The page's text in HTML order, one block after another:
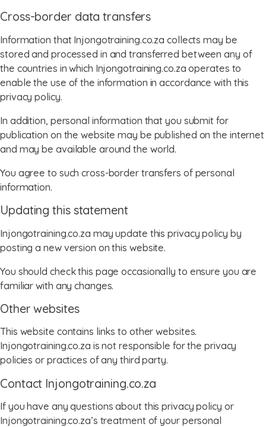
Cross-border data transfers
Information that Injongotraining.co.za collects may be
stored and processed in and transferred between any of
the countries in which Injongotraining.co.za operates to
enable the use of the information in accordance with this
privacy policy.
In addition, personal information that you submit for
publication on the website may be published on the internet
and may be available around the world.
You agree to such cross-border transfers of personal
information.
Updating this statement
Injongotraining.co.za may update this privacy policy by
posting a new version on this website.
You should check this page occasionally to ensure you are
familiar with any changes.
Other websites
This website contains links to other websites.
Injongotraining.co.za is not responsible for the privacy
policies or practices of any third party.
Contact Injongotraining.co.za
If you have any questions about this privacy policy or
Injongotraining.co.za’s treatment of your personal